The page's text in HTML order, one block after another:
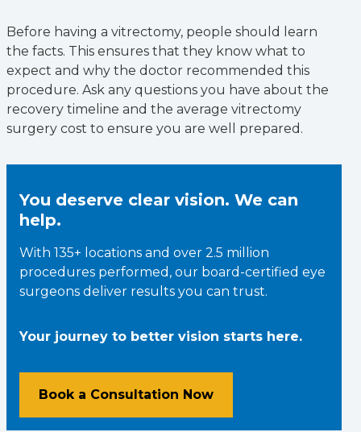
Before having a vitrectomy, people should learn
the facts. This ensures that they know what to
expect and why the doctor recommended this
procedure. Ask any questions you have about the
recovery timeline and the average vitrectomy
surgery cost to ensure you are well prepared.
You deserve clear vision. We can
help.
With 135+ locations and over 2.5 million
procedures performed, our board-certified eye
surgeons deliver results you can trust.
Your journey to better vision starts here.
Book a Consultation Now